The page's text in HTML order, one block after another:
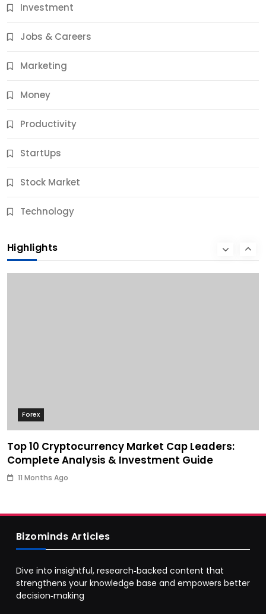
Investment
Jobs & Careers
Marketing
Money
Productivity
StartUps
Stock Market
Technology
Highlights
11 Best Career Coaching Services for Amazing
11 Months Ago
Forex
Top 10 Cryptocurrency Market Cap Leaders:
Complete Analysis & Investment Guide
11 Months Ago
Bizominds Articles
Dive into insightful, research‑backed content that
strengthens your knowledge base and empowers better
decision‑making